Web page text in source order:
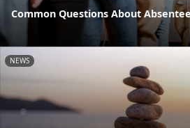
Common Questions About
NEWS